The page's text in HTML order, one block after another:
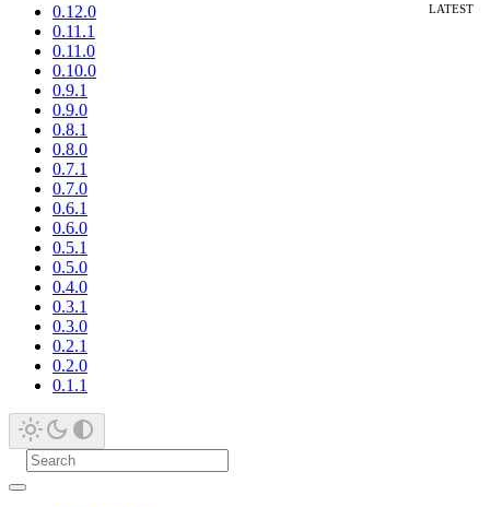
0.12.0
0.11.1
0.11.0
0.10.0
0.9.1
0.9.0
0.8.1
0.8.0
0.7.1
0.7.0
0.6.1
0.6.0
0.5.1
0.5.0
0.4.0
0.3.1
0.3.0
0.2.1
0.2.0
0.1.1